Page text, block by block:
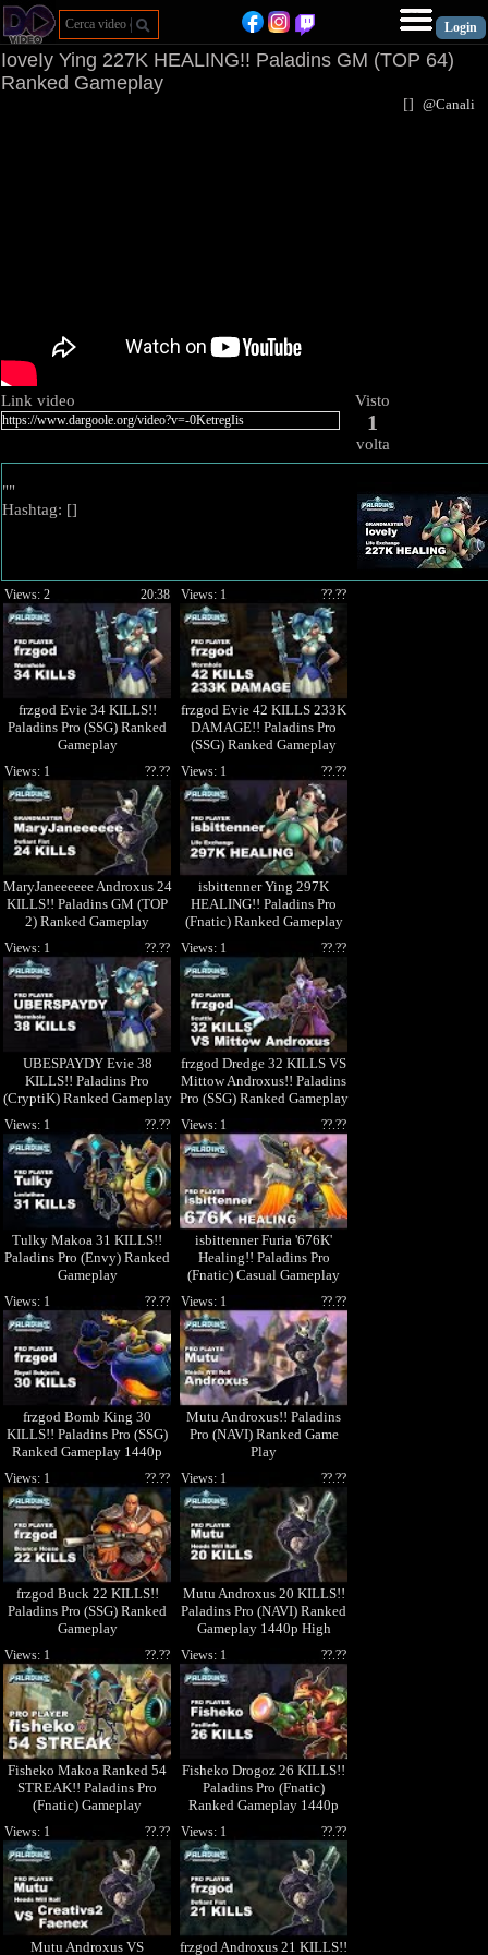
IoveIy Ying 227K HEALING!! Paladins GM (TOP 64)
Ranked Gameplay
[] @Canali
Link video Visto
1
volta
""
Hashtag: []
frzgod Evie 34 KILLS!!
Paladins Pro (SSG) Ranked
Gameplay
20:38
Views: 2
frzgod Evie 42 KILLS 233K
DAMAGE!! Paladins Pro
(SSG) Ranked Gameplay
1440p High Quality Video
??.??
Views: 1
MaryJaneeeeee Androxus 24
KILLS!! Paladins GM (TOP
2) Ranked Gameplay
??.??
Views: 1
isbittenner Ying 297K
HEALING!! Paladins Pro
(Fnatic) Ranked Gameplay
1440p High Quality Video
??.??
Views: 1
UBESPAYDY Evie 38
KILLS!! Paladins Pro
(CryptiK) Ranked Gameplay
1440p High Quality Video
??.??
Views: 1
frzgod Dredge 32 KILLS VS
Mittow Androxus!! Paladins
Pro (SSG) Ranked Gameplay
??.??
Views: 1
Tulky Makoa 31 KILLS!!
Paladins Pro (Envy) Ranked
Gameplay
??.??
Views: 1
isbittenner Furia '676K'
Healing!! Paladins Pro
(Fnatic) Casual Gameplay
??.??
Views: 1
frzgod Bomb King 30
KILLS!! Paladins Pro (SSG)
Ranked Gameplay 1440p
High Quality Video
??.??
Views: 1
Mutu Androxus!! Paladins
Pro (NAVI) Ranked Game
Play
??.??
Views: 1
frzgod Buck 22 KILLS!!
Paladins Pro (SSG) Ranked
Gameplay
??.??
Views: 1
Mutu Androxus 20 KILLS!!
Paladins Pro (NAVI) Ranked
Gameplay 1440p High
Quality Video
??.??
Views: 1
Fisheko Makoa Ranked 54
STREAK!! Paladins Pro
(Fnatic) Gameplay
??.??
Views: 1
Fisheko Drogoz 26 KILLS!!
Paladins Pro (Fnatic)
Ranked Gameplay 1440p
High Quality Video
??.??
Views: 1
Mutu Androxus VS
??.??
Views: 1
frzgod Androxus 21 KILLS!!
??.??
Views: 1